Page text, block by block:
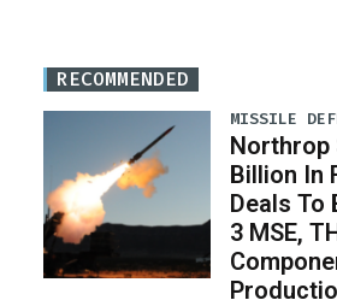
RECOMMENDED
MISSILE
Northrop
Billion In
Deals To
3 MSE,